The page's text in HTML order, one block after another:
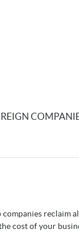
reclaim
cost of your